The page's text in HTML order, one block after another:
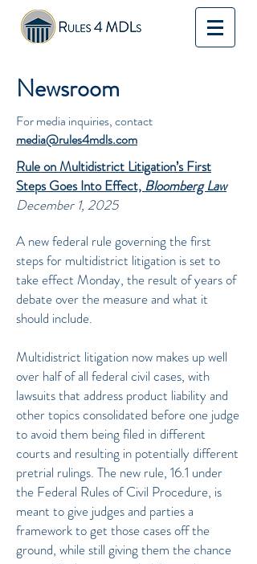
Newsroom
For media inquiries, contact
media@rules4mdls.com
Rule on Multidistrict Litigation’s First
Steps Goes Into Effect, Bloomberg Law
December 1, 2025
A new federal rule governing the first
steps for multidistrict litigation is set to
take effect Monday, the result of years of
debate over the measure and what it
should include.
Multidistrict litigation now makes up well
over half of all federal civil cases, with
lawsuits that address product liability and
other topics consolidated before one judge
to avoid them being filed in different
courts and resulting in potentially different
pretrial rulings. The new rule, 16.1 under
the Federal Rules of Civil Procedure, is
meant to give judges and parties a
framework to get those cases off the
ground, while still giving them the chance